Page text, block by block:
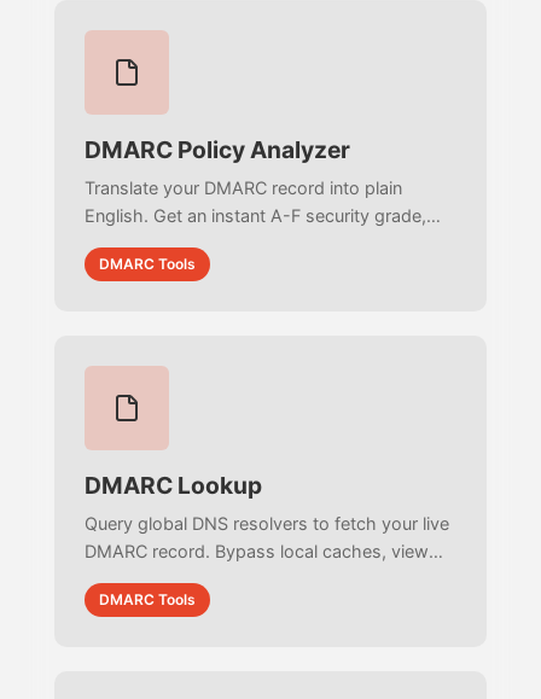
DMARC Policy Analyzer
Translate your DMARC record into plain
English. Get an instant A-F security grade,
evaluate subdomain vulnerabilities, and
receive actionable recommendations to
DMARC Tools
DMARC Lookup
Query global DNS resolvers to fetch your live
DMARC record. Bypass local caches, view
exact raw TXT strings, and verify DNS
propagation instantly.
DMARC Tools